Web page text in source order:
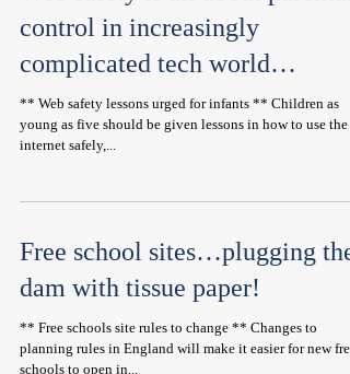
control in increasingly
complicated tech world…
** Web safety lessons urged for infants ** Children as
young as five should be given lessons in how to use the
internet safely,...
Free school sites…plugging the
dam with tissue paper!
** Free schools site rules to change ** Changes to
planning rules in England will make it easier for new free
schools to open in...